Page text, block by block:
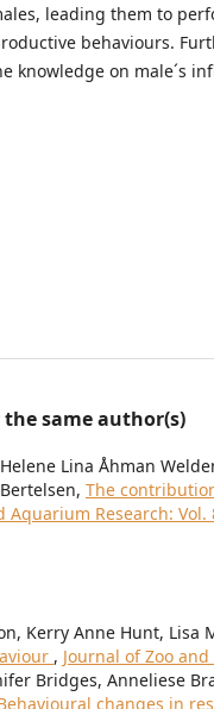
leading them to
behaviours.
knowledge on male´s
same author(s)
Lina Åhman
The
Aquarium Research: Vol.
Kerry Anne Hunt, Lisa
, Journal of Zoo
Bridges, Anneliese
changes in